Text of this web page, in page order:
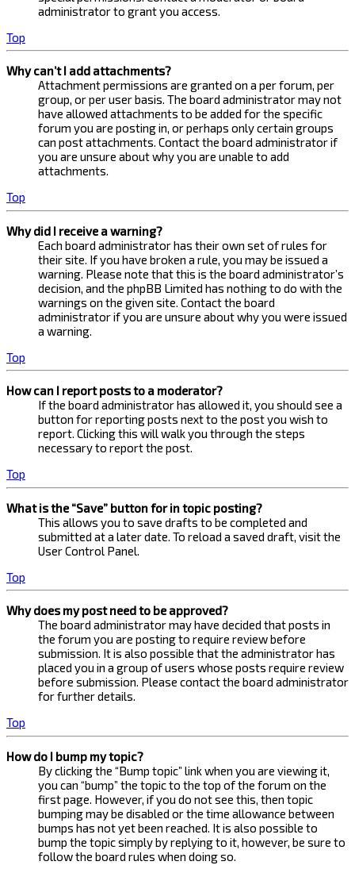
administrator to grant you access.
Top
Why can’t I add attachments?
Attachment permissions are granted on a per forum, per
group, or per user basis. The board administrator may not
have allowed attachments to be added for the specific
forum you are posting in, or perhaps only certain groups
can post attachments. Contact the board administrator if
you are unsure about why you are unable to add
attachments.
Top
Why did I receive a warning?
Each board administrator has their own set of rules for
their site. If you have broken a rule, you may be issued a
warning. Please note that this is the board administrator’s
decision, and the phpBB Limited has nothing to do with the
warnings on the given site. Contact the board
administrator if you are unsure about why you were issued
a warning.
Top
How can I report posts to a moderator?
If the board administrator has allowed it, you should see a
button for reporting posts next to the post you wish to
report. Clicking this will walk you through the steps
necessary to report the post.
Top
What is the “Save” button for in topic posting?
This allows you to save drafts to be completed and
submitted at a later date. To reload a saved draft, visit the
User Control Panel.
Top
Why does my post need to be approved?
The board administrator may have decided that posts in
the forum you are posting to require review before
submission. It is also possible that the administrator has
placed you in a group of users whose posts require review
before submission. Please contact the board administrator
for further details.
Top
How do I bump my topic?
By clicking the “Bump topic” link when you are viewing it,
you can “bump” the topic to the top of the forum on the
first page. However, if you do not see this, then topic
bumping may be disabled or the time allowance between
bumps has not yet been reached. It is also possible to
bump the topic simply by replying to it, however, be sure to
follow the board rules when doing so.